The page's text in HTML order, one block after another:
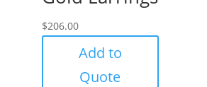
$206.00
Add to
Quote